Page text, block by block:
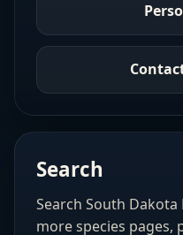
Search
Search South
more species pages,